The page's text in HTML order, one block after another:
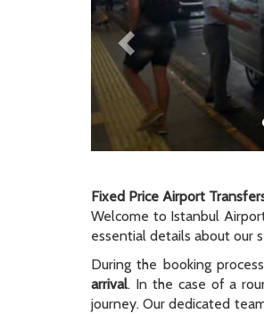
Fixed Price Airport
Welcome to Istanbul
essential details about our
During the booking
arrival. In the case of a
journey. Our dedicated